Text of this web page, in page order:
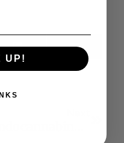
LinkedIn Email
UP!